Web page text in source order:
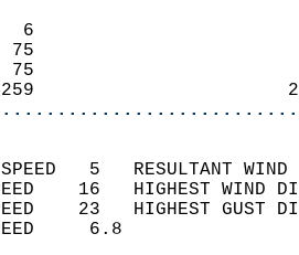
6
75
75
259
SPEED   5
16   HIGHEST
23   HIGHEST
WIND